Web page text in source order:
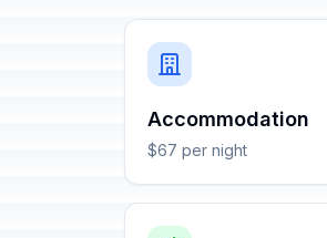
Accommodation
$67 per night